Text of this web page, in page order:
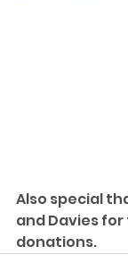
Also special
and Davies
donations.